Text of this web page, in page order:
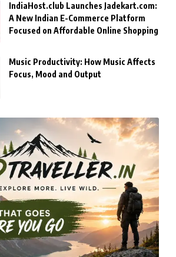
IndiaHost.club Launches Jadekart.com:
A New Indian E-Commerce Platform
Focused on Affordable Online Shopping
Music Productivity: How Music Affects
Focus, Mood and Output